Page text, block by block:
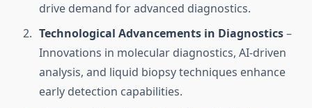
drive demand for advanced diagnostics.
Technological Advancements in Diagnostics–
Innovations in molecular diagnostics, AI-driven
analysis, and liquid biopsy techniques enhance
early detection capabilities.